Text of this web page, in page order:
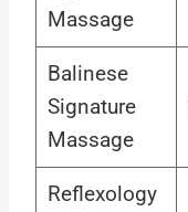
Massage
Balinese
Signature
Massage
Reflexology